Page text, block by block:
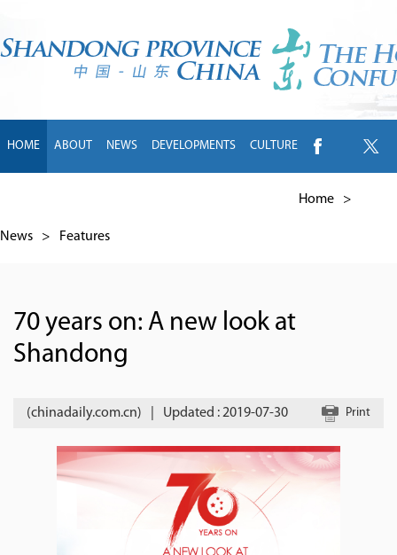
HOME ABOUT NEWS DEVELOPMENTS CULTURE
Home >
News > Features
70 years on: A new look at
Shandong
(chinadaily.com.cn) Updated : 2019-07-30 Print